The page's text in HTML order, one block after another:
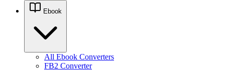
Ebook
All Ebook Converters
FB2 Converter